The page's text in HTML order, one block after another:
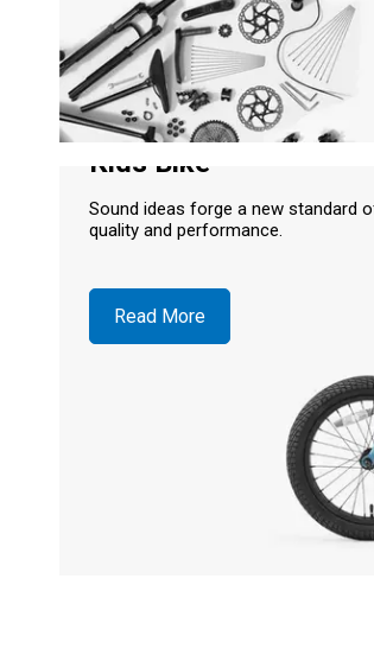
Kids Bike
Sound ideas forge a new standard
quality and performance.
Read More